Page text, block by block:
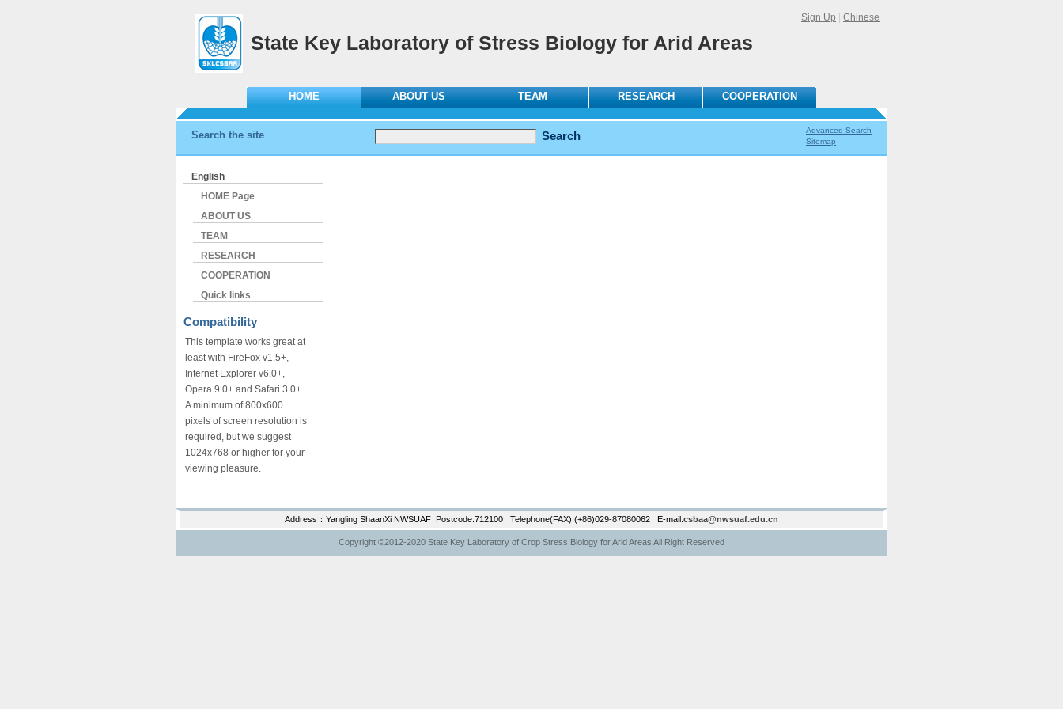
State Key Laboratory of Stress Biology for Arid Areas
Sign Up | Chinese
HOME ABOUT US TEAM RESEARCH COOPERATION
Search the site
Advanced Search
Sitemap
English
HOME Page
ABOUT US
TEAM
RESEARCH
COOPERATION
Quick links
Compatibility
This template works great at
least with FireFox v1.5+,
Internet Explorer v6.0+,
Opera 9.0+ and Safari 3.0+.
A minimum of 800x600
pixels of screen resolution is
required, but we suggest
1024x768 or higher for your
viewing pleasure.
Address：Yangling ShaanXi NWSUAF Postcode:712100 Telephone(FAX):(+86)029-87080062 E-mail:csbaa@nwsuaf.edu.cn
Copyright ©2012-2020 State Key Laboratory of Crop Stress Biology for Arid Areas All Right Reserved